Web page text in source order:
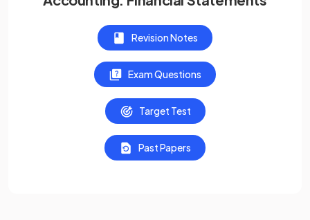
Revision Notes
Exam Questions
Target Test
Past Papers